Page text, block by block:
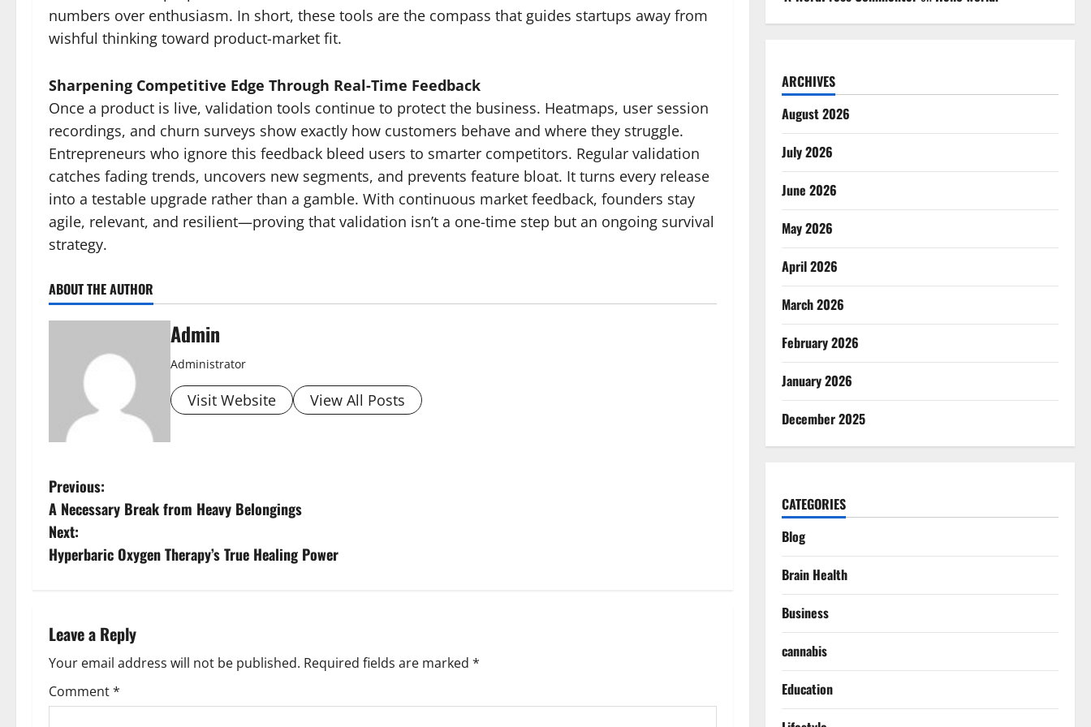
numbers over enthusiasm. In short, these tools are the compass that guides startups away from
wishful thinking toward product-market fit.
Sharpening Competitive Edge Through Real-Time Feedback
Once a product is live, validation tools continue to protect the business. Heatmaps, user session
recordings, and churn surveys show exactly how customers behave and where they struggle.
Entrepreneurs who ignore this feedback bleed users to smarter competitors. Regular validation
catches fading trends, uncovers new segments, and prevents feature bloat. It turns every release
into a testable upgrade rather than a gamble. With continuous market feedback, founders stay
agile, relevant, and resilient—proving that validation isn’t a one-time step but an ongoing survival
strategy.
ABOUT THE AUTHOR
Admin
Administrator
Visit Website View All Posts
P
o
s
n
a
v
Previous:
A Necessary Break from Heavy Belongings
Next:
Hyperbaric Oxygen Therapy’s True Healing Power
Leave a Reply
Your email address will not be published. Required fields are marked *
Comment*
ARCHIVES
August 2026
July 2026
June 2026
May 2026
April 2026
March 2026
February 2026
January 2026
December 2025
CATEGORIES
Blog
Brain Health
Business
cannabis
Education